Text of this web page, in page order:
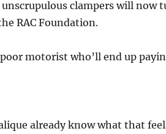
clampers will now
RAC Foundation.
motorist who’ll end up
already know what that